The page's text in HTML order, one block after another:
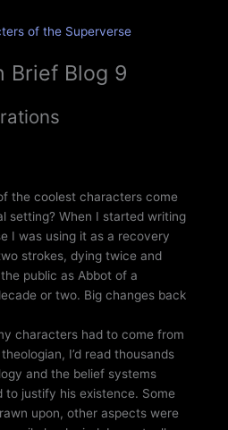
of the Superverse
Brief Blog 9
the coolest characters come
setting? When I started writing
I was using it as a recovery
strokes, dying twice and
public as Abbot of a
or two. Big changes back
characters had to come from
I’d read thousands
and the belief systems
to justify his existence. Some
upon, other aspects were